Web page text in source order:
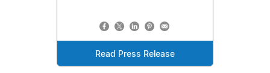
Read Press Release